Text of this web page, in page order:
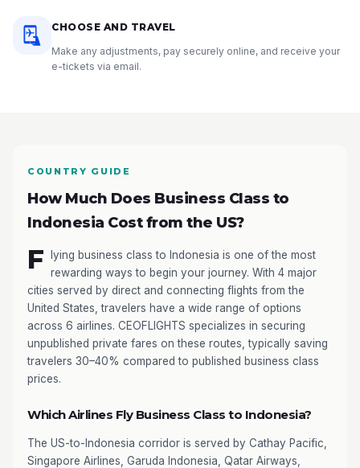
CHOOSE AND TRAVEL
Make any adjustments, pay securely online, and receive your
e-tickets via email.
COUNTRY GUIDE
How Much Does Business Class to
Indonesia Cost from the US?
F
lying business class to Indonesia is one of the most
rewarding ways to begin your journey. With 4 major
cities served by direct and connecting flights from the
United States, travelers have a wide range of options
across 6 airlines. CEOFLIGHTS specializes in securing
unpublished private fares on these routes, typically saving
travelers 30–40% compared to published business class
prices.
Which Airlines Fly Business Class to Indonesia?
The US-to-Indonesia corridor is served by Cathay Pacific,
Singapore Airlines, Garuda Indonesia, Qatar Airways,